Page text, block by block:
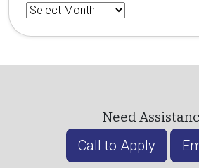
Archives
Need
Call to Apply